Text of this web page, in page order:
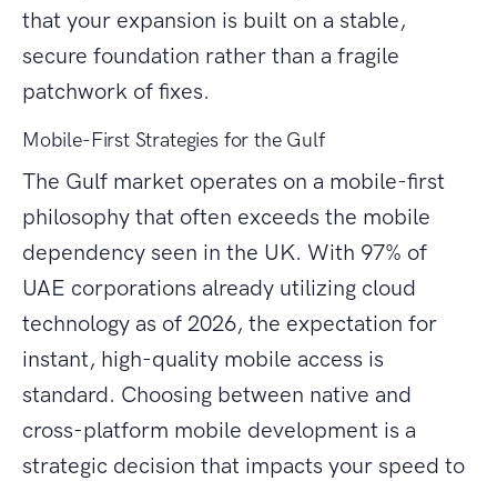
that your expansion is built on a stable,
secure foundation rather than a fragile
patchwork of fixes.
Mobile-First Strategies for the Gulf
The Gulf market operates on a mobile-first
philosophy that often exceeds the mobile
dependency seen in the UK. With 97% of
UAE corporations already utilizing cloud
technology as of 2026, the expectation for
instant, high-quality mobile access is
standard. Choosing between native and
cross-platform mobile development is a
strategic decision that impacts your speed to